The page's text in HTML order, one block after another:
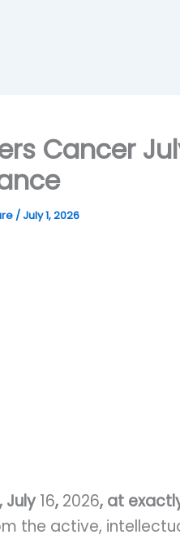
Cancer
/July 1, 2026
July16, 2026, at
the active,